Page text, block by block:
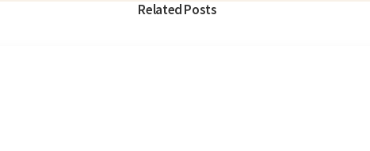
Related Posts